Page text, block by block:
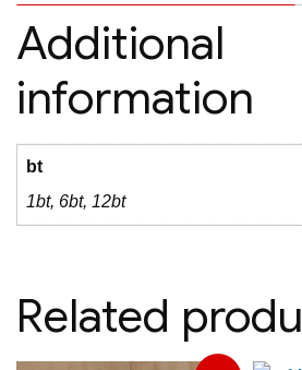
Additional
information
bt
1bt, 6bt, 12bt
Related